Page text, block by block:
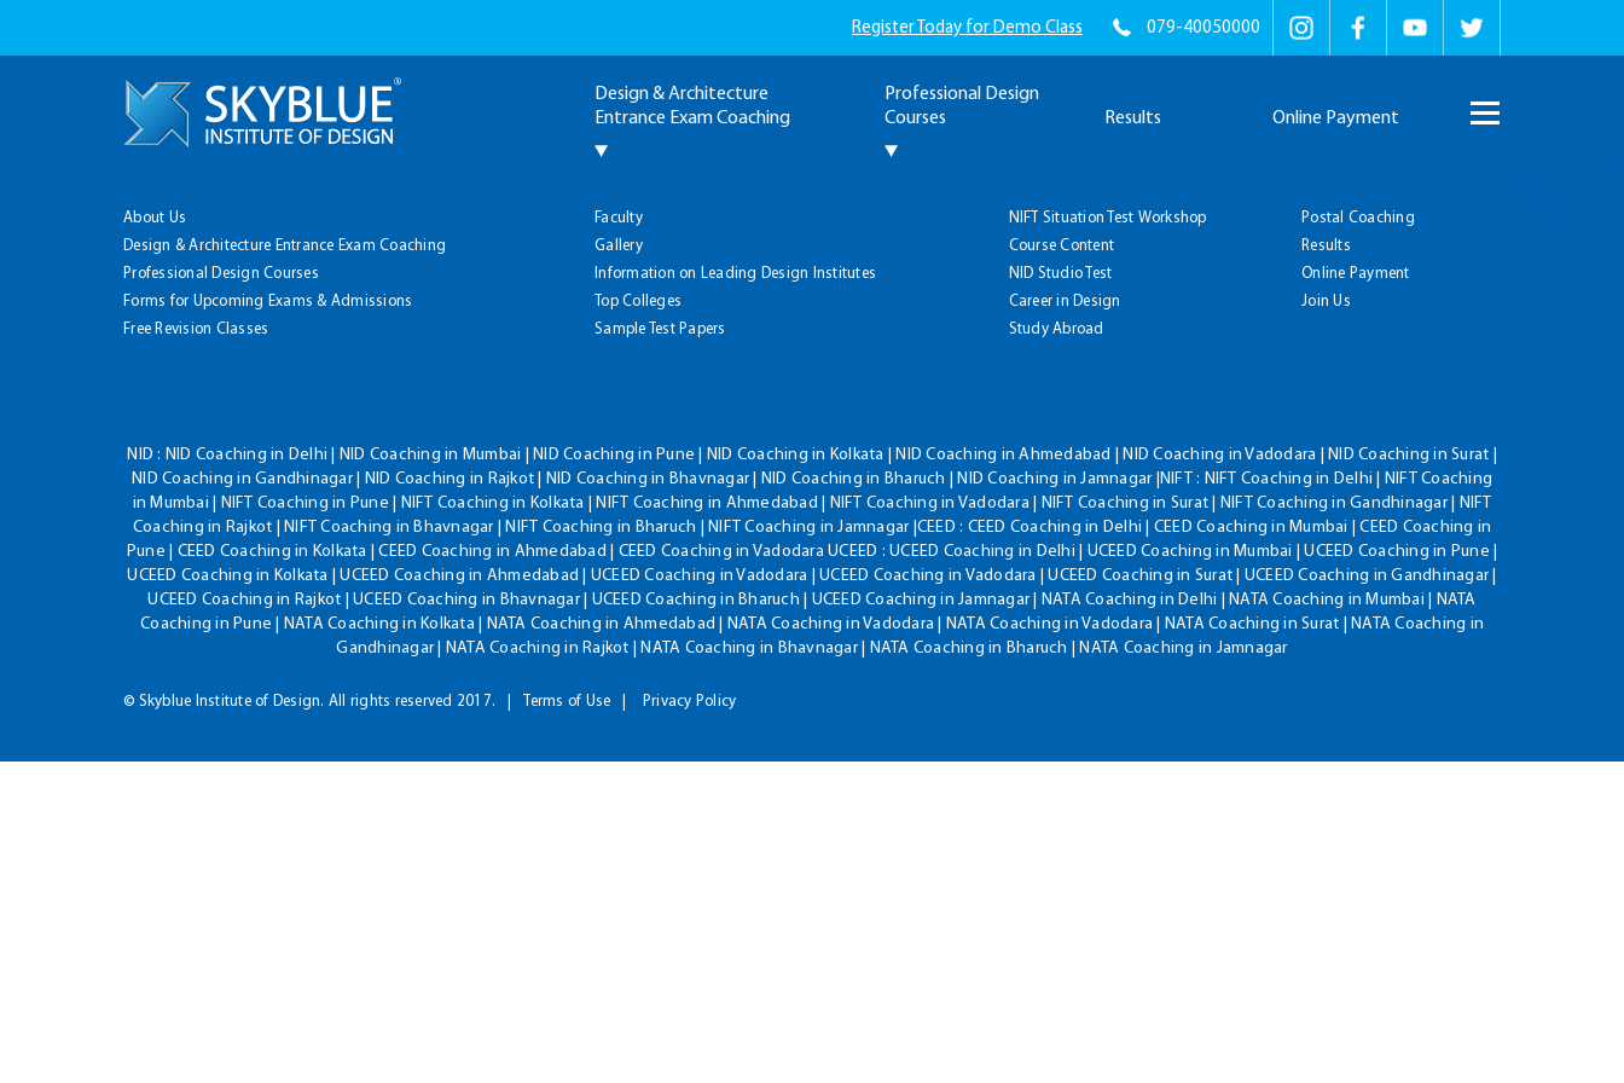
Register Today for Demo Class 079-40050000
Design & Architecture
Entrance Exam Coaching
Professional Design
Courses
Results Online Payment
About Us
Design & Architecture Entrance Exam Coaching
Professional Design Courses
Forms for Upcoming Exams & Admissions
Free Revision Classes
Faculty
Gallery
Information on Leading Design Institutes
Top Colleges
Sample Test Papers
NIFT Situation Test Workshop
Course Content
NID Studio Test
Career in Design
Study Abroad
Postal Coaching
Results
Online Payment
Join Us
NID : NID Coaching in Delhi | NID Coaching in Mumbai | NID Coaching in Pune | NID Coaching in Kolkata | NID Coaching in Ahmedabad | NID Coaching in Vadodara | NID Coaching in Surat |
NID Coaching in Gandhinagar | NID Coaching in Rajkot | NID Coaching in Bhavnagar | NID Coaching in Bharuch | NID Coaching in Jamnagar |NIFT : NIFT Coaching in Delhi | NIFT Coaching
in Mumbai | NIFT Coaching in Pune | NIFT Coaching in Kolkata | NIFT Coaching in Ahmedabad | NIFT Coaching in Vadodara | NIFT Coaching in Surat | NIFT Coaching in Gandhinagar | NIFT
Coaching in Rajkot | NIFT Coaching in Bhavnagar | NIFT Coaching in Bharuch | NIFT Coaching in Jamnagar |CEED : CEED Coaching in Delhi | CEED Coaching in Mumbai | CEED Coaching in
Pune | CEED Coaching in Kolkata | CEED Coaching in Ahmedabad | CEED Coaching in Vadodara UCEED : UCEED Coaching in Delhi | UCEED Coaching in Mumbai | UCEED Coaching in Pune |
UCEED Coaching in Kolkata | UCEED Coaching in Ahmedabad | UCEED Coaching in Vadodara | UCEED Coaching in Vadodara | UCEED Coaching in Surat | UCEED Coaching in Gandhinagar |
UCEED Coaching in Rajkot | UCEED Coaching in Bhavnagar | UCEED Coaching in Bharuch | UCEED Coaching in Jamnagar | NATA Coaching in Delhi | NATA Coaching in Mumbai | NATA
Coaching in Pune | NATA Coaching in Kolkata | NATA Coaching in Ahmedabad | NATA Coaching in Vadodara | NATA Coaching in Vadodara | NATA Coaching in Surat | NATA Coaching in
Gandhinagar | NATA Coaching in Rajkot | NATA Coaching in Bhavnagar | NATA Coaching in Bharuch | NATA Coaching in Jamnagar
© Skyblue Institute of Design. All rights reserved 2017. Terms of Use Privacy Policy